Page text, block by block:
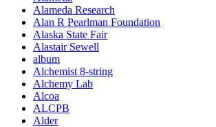
Alameda Research
Alan R Pearlman Foundation
Alaska State Fair
Alastair Sewell
album
Alchemist 8-string
Alchemy Lab
Alcoa
ALCPB
Alder